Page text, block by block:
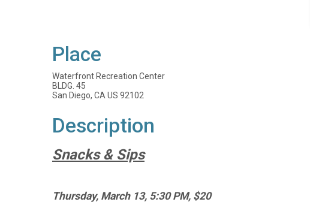
Place
Waterfront Recreation Center
BLDG. 45
San Diego, CA US 92102
Description
Snacks & Sips
Thursday, March 13, 5:30 PM, $20